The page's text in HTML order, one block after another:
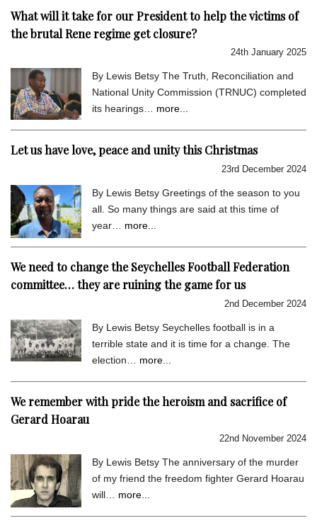
What will it take for our President to help the victims of
the brutal Rene regime get closure?
24th January 2025
By Lewis Betsy The Truth, Reconciliation and
National Unity Commission (TRNUC) completed
its hearings… more...
Let us have love, peace and unity this Christmas
23rd December 2024
By Lewis Betsy Greetings of the season to you
all. So many things are said at this time of
year… more...
We need to change the Seychelles Football Federation
committee… they are ruining the game for us
2nd December 2024
By Lewis Betsy Seychelles football is in a
terrible state and it is time for a change. The
election… more...
We remember with pride the heroism and sacrifice of
Gerard Hoarau
22nd November 2024
By Lewis Betsy The anniversary of the murder
of my friend the freedom fighter Gerard Hoarau
will… more...